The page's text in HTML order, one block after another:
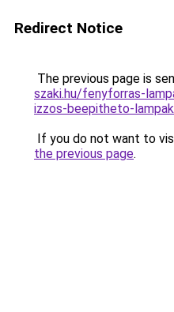
Redirect Notice
The previous page is
szaki.hu/fenyforras-
izzos-beepitheto-
If you do not want to
the previous page.